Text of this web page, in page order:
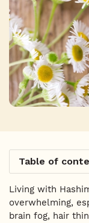
Living with
overwhelming,
brain fog, hair
Table of